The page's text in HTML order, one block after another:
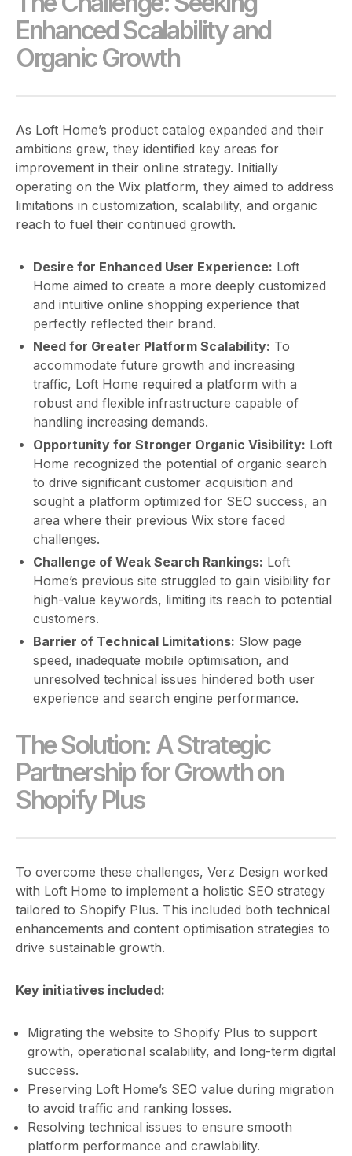
Enhanced Scalability and
Organic Growth
As Loft Home’s product catalog expanded and their
ambitions grew, they identified key areas for
improvement in their online strategy. Initially
operating on the Wix platform, they aimed to address
limitations in customization, scalability, and organic
reach to fuel their continued growth.
Desire for Enhanced User Experience: Loft
Home aimed to create a more deeply customized
and intuitive online shopping experience that
perfectly reflected their brand.
Need for Greater Platform Scalability: To
accommodate future growth and increasing
traffic, Loft Home required a platform with a
robust and flexible infrastructure capable of
handling increasing demands.
Opportunity for Stronger Organic Visibility: Loft
Home recognized the potential of organic search
to drive significant customer acquisition and
sought a platform optimized for SEO success, an
area where their previous Wix store faced
challenges.
Challenge of Weak Search Rankings: Loft
Home’s previous site struggled to gain visibility for
high-value keywords, limiting its reach to potential
customers.
Barrier of Technical Limitations: Slow page
speed, inadequate mobile optimisation, and
unresolved technical issues hindered both user
experience and search engine performance.
The Solution: A Strategic
Partnership for Growth on
Shopify Plus
To overcome these challenges, Verz Design worked
with Loft Home to implement a holistic SEO strategy
tailored to Shopify Plus. This included both technical
enhancements and content optimisation strategies to
drive sustainable growth.
Key initiatives included:
Migrating the website to Shopify Plus to support
growth, operational scalability, and long-term digital
success.
Preserving Loft Home’s SEO value during migration
to avoid traffic and ranking losses.
Resolving technical issues to ensure smooth
platform performance and crawlability.